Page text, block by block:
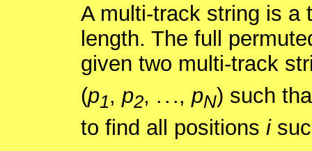
A multi-track string is a
length. The full
given two multi-track
(p1, p2, . . ., pN) such
to find all positions i